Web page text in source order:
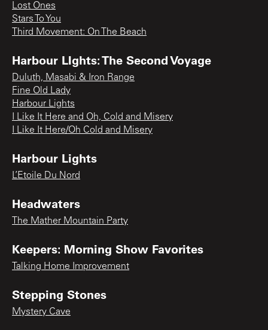
Lost Ones
Stars To You
Third Movement: On The Beach
Harbour LIghts: The Second Voyage
Duluth, Masabi & Iron Range
Fine Old Lady
Harbour Lights
I Like It Here and Oh, Cold and Misery
I Like It Here/Oh Cold and Misery
Harbour Lights
L’Etoile Du Nord
Headwaters
The Mather Mountain Party
Keepers: Morning Show Favorites
Talking Home Improvement
Stepping Stones
Mystery Cave